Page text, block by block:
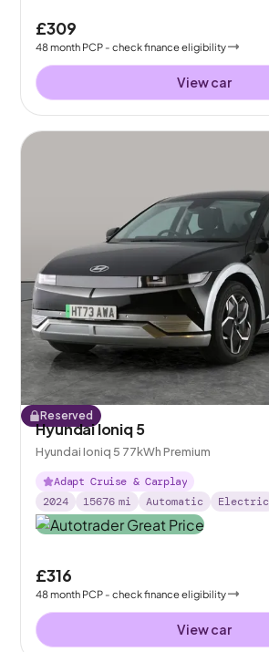
£309
48month PCP - check finance eligibility
View car
Reserved
Hyundai Ioniq 5
Hyundai Ioniq 5 77kWh Premium
Adapt Cruise & Carplay
2024
15676 mi Automatic Electric
£316
48month PCP - check finance eligibility
View car